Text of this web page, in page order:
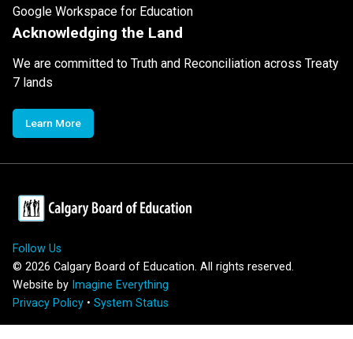
Google Workspace for Education
Acknowledging the Land
We are committed to Truth and Reconciliation across Treaty
7 lands
Learn More
Follow Us
© 2026 Calgary Board of Education. All rights reserved.
Website by Imagine Everything
Privacy Policy • System Status